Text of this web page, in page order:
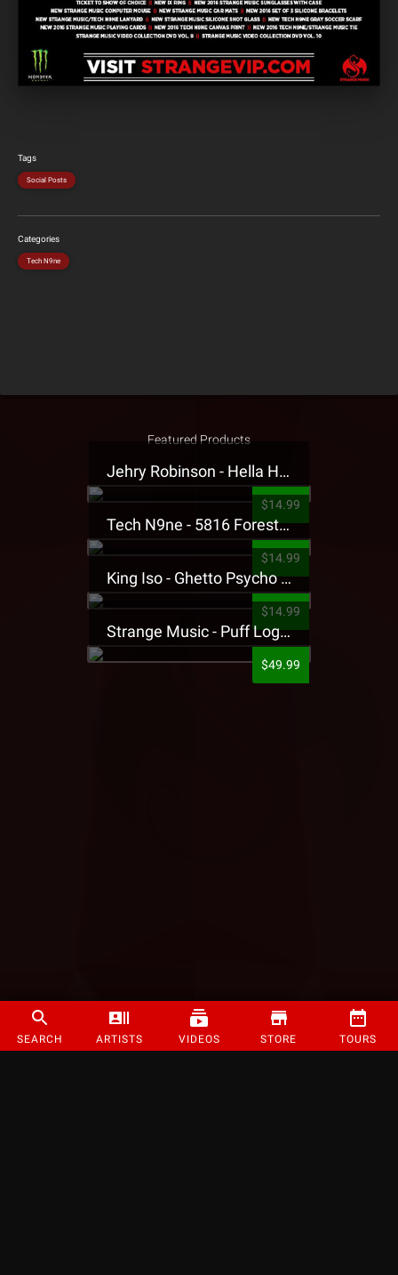
SEARCH ARTISTS VIDEOS STORE TOURS
Tags
Social Posts
Categories
Tech N9ne
Featured Products
Jehry Robinson - Hella Highwater Presale T-Shirt
$14.99
Tech N9ne - 5816 Forest Presale T-Shirt
$14.99
King Iso - Ghetto Psycho Presale T-Shirt
$14.99
Strange Music - Puff Logo Sweatpants
$49.99